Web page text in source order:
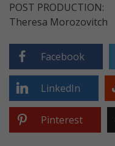
POST PRODUCTION:
Theresa Morozovitch
Facebook
LinkedIn
Pinterest